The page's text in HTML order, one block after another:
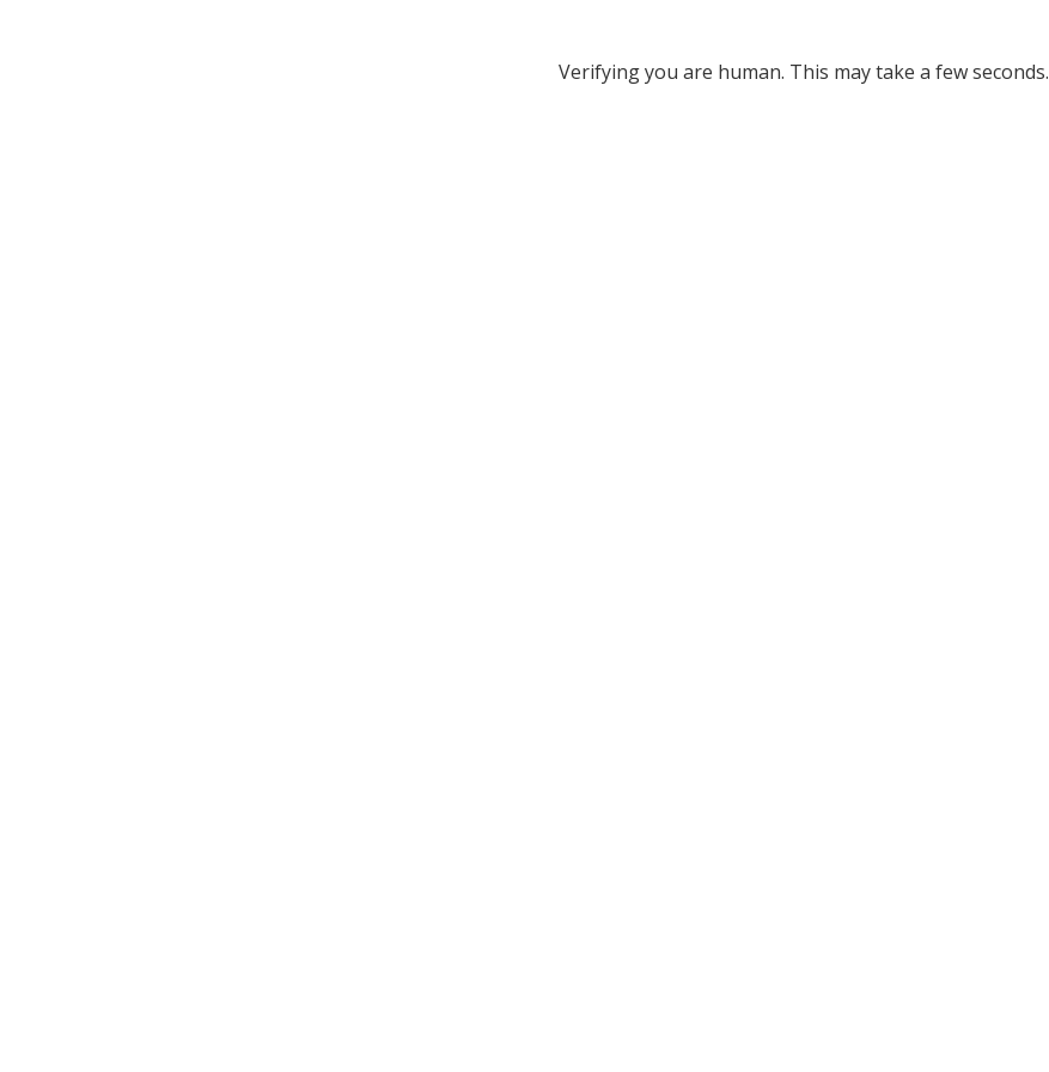
Verifying you are human. This may take a few seconds.